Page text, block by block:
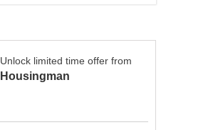
Unlock limited time offer from
Housingman